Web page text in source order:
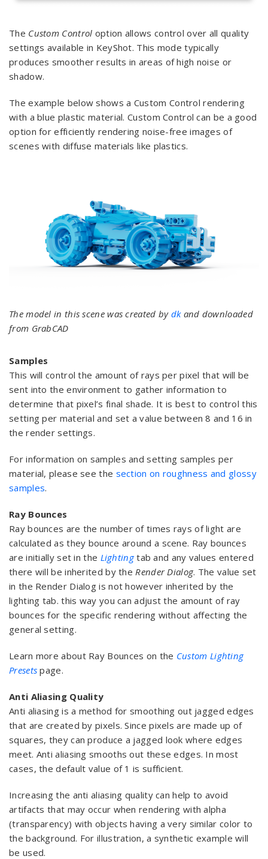
The Custom Control option allows control over all quality
settings available in KeyShot. This mode typically
produces smoother results in areas of high noise or
shadow.
The example below shows a Custom Control rendering
with a blue plastic material. Custom Control can be a good
option for efficiently rendering noise-free images of
scenes with diffuse materials like plastics.
The model in this scene was created by dkand downloaded
from GrabCAD
Samples
This will control the amount of rays per pixel that will be
sent into the environment to gather information to
determine that pixel’s final shade. It is best to control this
setting per material and set a value between 8 and 16 in
the render settings.
For information on samples and setting samples per
material, please see the section on roughness and glossy
samples.
Ray Bounces
Ray bounces are the number of times rays of light are
calculated as they bounce around a scene. Ray bounces
are initially set in the Lightingtab and any values entered
there will be inherited by the Render Dialog. The value set
in the Render Dialog is not however inherited by the
lighting tab. this way you can adjust the amount of ray
bounces for the specific rendering without affecting the
general setting.
Learn more about Ray Bounces on the Custom Lighting
Presets page.
Anti Aliasing Quality
Anti aliasing is a method for smoothing out jagged edges
that are created by pixels. Since pixels are made up of
squares, they can produce a jagged look where edges
meet. Anti aliasing smooths out these edges. In most
cases, the default value of 1 is sufficient.
Increasing the anti aliasing quality can help to avoid
artifacts that may occur when rendering with alpha
(transparency) with objects having a very similar color to
the background. For illustration, a synthetic example will
be used.